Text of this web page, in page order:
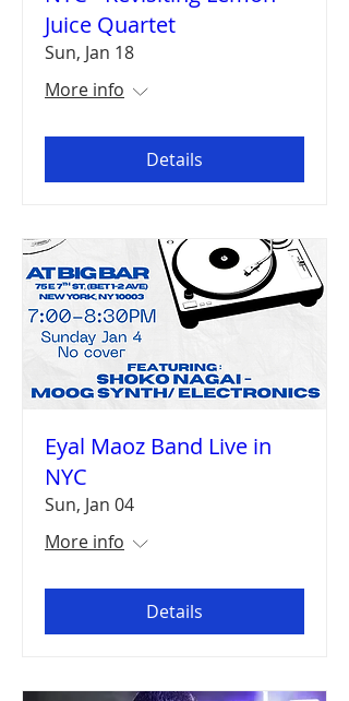
Juice Quartet
Sun, Jan 18
More info
Details
Eyal Maoz Band Live in
NYC
Sun, Jan 04
More info
Details